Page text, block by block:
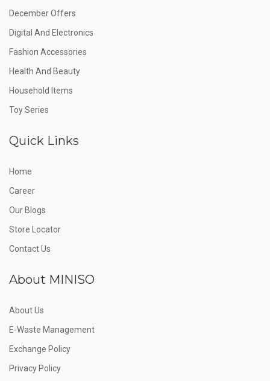
December Offers
Digital And Electronics
Fashion Accessories
Health And Beauty
Household Items
Toy Series
Quick Links
Home
Career
Our Blogs
Store Locator
Contact Us
About MINISO
About Us
E-Waste Management
Exchange Policy
Privacy Policy